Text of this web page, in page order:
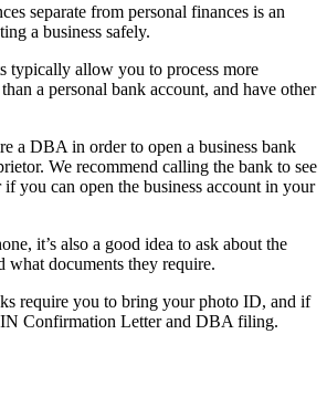
separate from personal finances is an
a business safely.
typically allow you to process more
a personal bank account, and have other
a DBA in order to open a business bank
We recommend calling the bank to see
you can open the business account in your
it’s also a good idea to ask about the
what documents they require.
require you to bring your photo ID, and if
Confirmation Letter and DBA filing.